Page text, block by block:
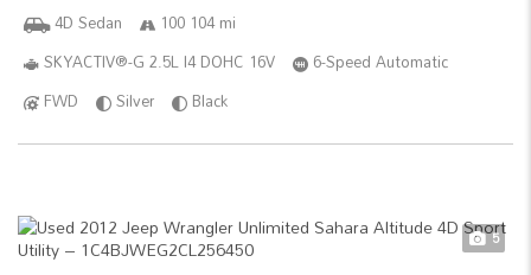
4D Sedan
100 104 mi
SKYACTIV®-G 2.5L I4 DOHC 16V
6-Speed Automatic
FWD
Silver Black
5